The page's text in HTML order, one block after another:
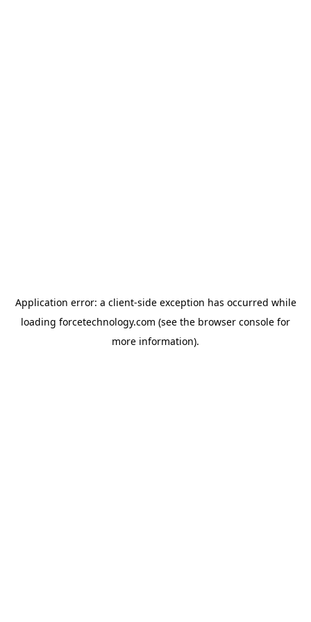
Application error: a client-side exception has occurred while
loading forcetechnology.com (see the browser console for
more information).